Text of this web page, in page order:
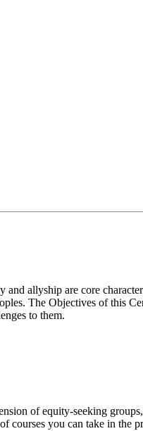
allyship are core
The Objectives of this
to them.
of equity-seeking
you can take in the